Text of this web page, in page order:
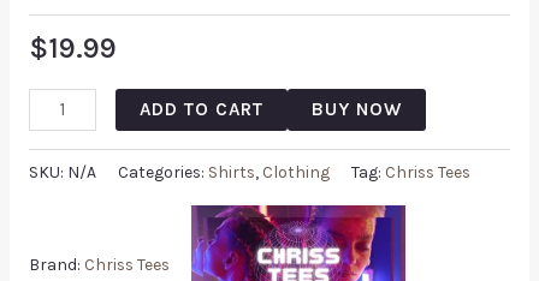
$19.99
ADD TO CART BUY NOW
SKU: N/A Categories: Shirts, Clothing Tag: Chriss Tees
Brand: Chriss Tees